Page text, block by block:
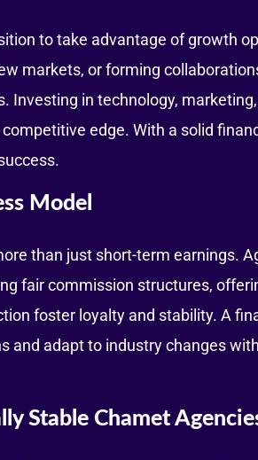
to take advantage of growth
markets, or forming
Investing in technology,
edge. With a solid
Model
than just short-term earnings.
fair commission structures,
foster loyalty and stability. A
and adapt to industry changes
Stable Chamet